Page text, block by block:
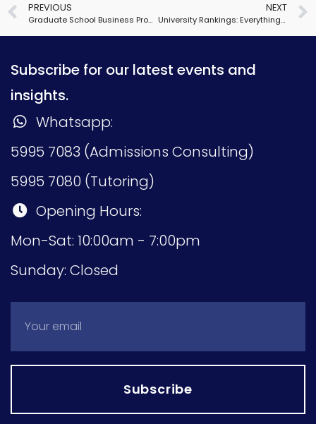
PREVIOUS
Graduate School Business Programs: More Than Just MBAs
NEXT
University Rankings: Everything You Need to Know
Subscribe for our latest events and
insights.
Whatsapp:
5995 7083 (Admissions Consulting)
5995 7080 (Tutoring)
Opening Hours:
Mon-Sat: 10:00am - 7:00pm
Sunday: Closed
Subscribe